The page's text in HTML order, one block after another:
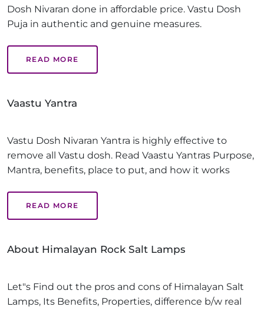
Dosh Nivaran done in affordable price. Vastu Dosh
Puja in authentic and genuine measures.
READ MORE
Vaastu Yantra
Vastu Dosh Nivaran Yantra is highly effective to
remove all Vastu dosh. Read Vaastu Yantras Purpose,
Mantra, benefits, place to put, and how it works
READ MORE
About Himalayan Rock Salt Lamps
Let"s Find out the pros and cons of Himalayan Salt
Lamps, Its Benefits, Properties, difference b/w real